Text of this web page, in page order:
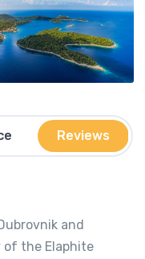
Reviews
and
of the Elaphite